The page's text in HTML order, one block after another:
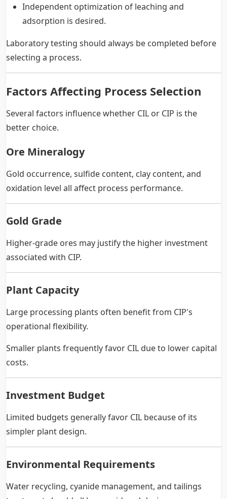
Independent optimization of leaching and
adsorption is desired.
Laboratory testing should always be completed before
selecting a process.
Factors Affecting Process Selection
Several factors influence whether CIL or CIP is the
better choice.
Ore Mineralogy
Gold occurrence, sulfide content, clay content, and
oxidation level all affect process performance.
Gold Grade
Higher-grade ores may justify the higher investment
associated with CIP.
Plant Capacity
Large processing plants often benefit from CIP's
operational flexibility.
Smaller plants frequently favor CIL due to lower capital
costs.
Investment Budget
Limited budgets generally favor CIL because of its
simpler plant design.
Environmental Requirements
Water recycling, cyanide management, and tailings